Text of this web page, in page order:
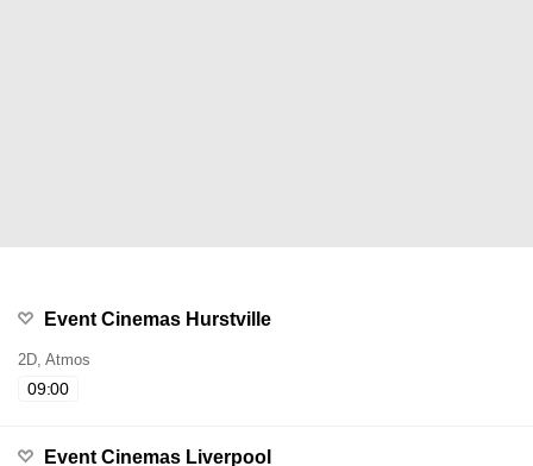
Event Cinemas Hurstville
2D, Atmos
09:00
Event Cinemas Liverpool